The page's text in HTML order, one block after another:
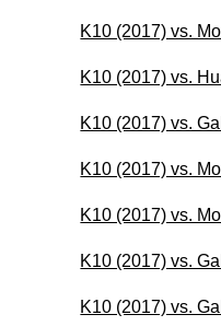
K10 (2017) vs.
K10 (2017) vs.
K10 (2017) vs.
K10 (2017) vs.
K10 (2017) vs.
K10 (2017) vs.
K10 (2017) vs.